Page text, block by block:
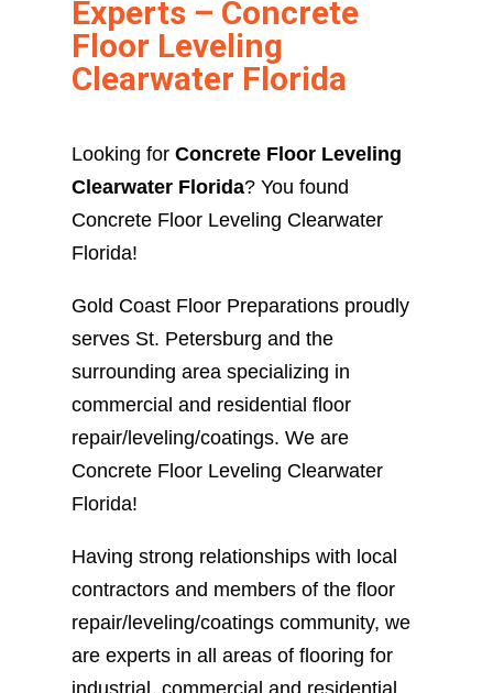
Experts – Concrete
Floor Leveling
Clearwater Florida
Looking for Concrete Floor Leveling
Clearwater Florida? You found
Concrete Floor Leveling Clearwater
Florida!
Gold Coast Floor Preparations proudly
serves St. Petersburg and the
surrounding area specializing in
commercial and residential floor
repair/leveling/coatings. We are
Concrete Floor Leveling Clearwater
Florida!
Having strong relationships with local
contractors and members of the floor
repair/leveling/coatings community, we
are experts in all areas of flooring for
industrial, commercial and residential